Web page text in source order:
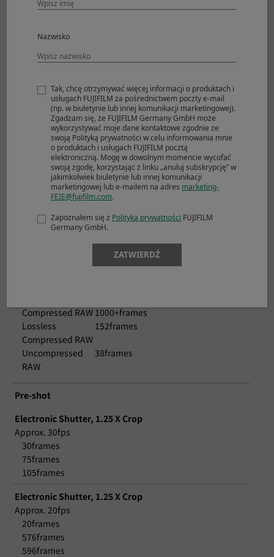
Mechanical Shutter
Approx. 5.0fps
Lossless
Compressed RAW
48frames
Uncompressed
27frames
Mechanical Shutter
Approx. 4.0fps
1000+frames
Compressed RAW1000+frames
Lossless
Compressed RAW
65frames
Compressed RAW 1000+frames
Lossless
Compressed RAW
152frames
Uncompressed
RAW
38frames
Pre-shot
Electronic Shutter, 1.25 X Crop
Approx. 30fps
30frames
75frames
105frames
Electronic Shutter, 1.25 X Crop
Approx. 20fps
20frames
576frames
596frames
Nazwisko
Tak, chcę otrzymywać więcej informacji o produktach i
usługach FUJIFILM za pośrednictwem poczty e-mail
(np. w biuletynie lub innej komunikacji marketingowej).
Zgadzam się, że FUJIFILM Germany GmbH może
wykorzystywać moje dane kontaktowe zgodnie ze
swoją Polityką prywatności w celu informowania mnie
o produktach i usługach FUJIFILM pocztą
elektroniczną. Mogę w dowolnym momencie wycofać
swoją zgodę, korzystając z linku „anuluj subskrypcję” w
jakimkolwiek biuletynie lub innej komunikacji
marketingowej lub e-mailem na adres marketing-
FEIE@fujifilm.com.
Zapoznałem się z Polityką prywatności FUJIFILM
Germany GmbH.
ZATWIERDŹ